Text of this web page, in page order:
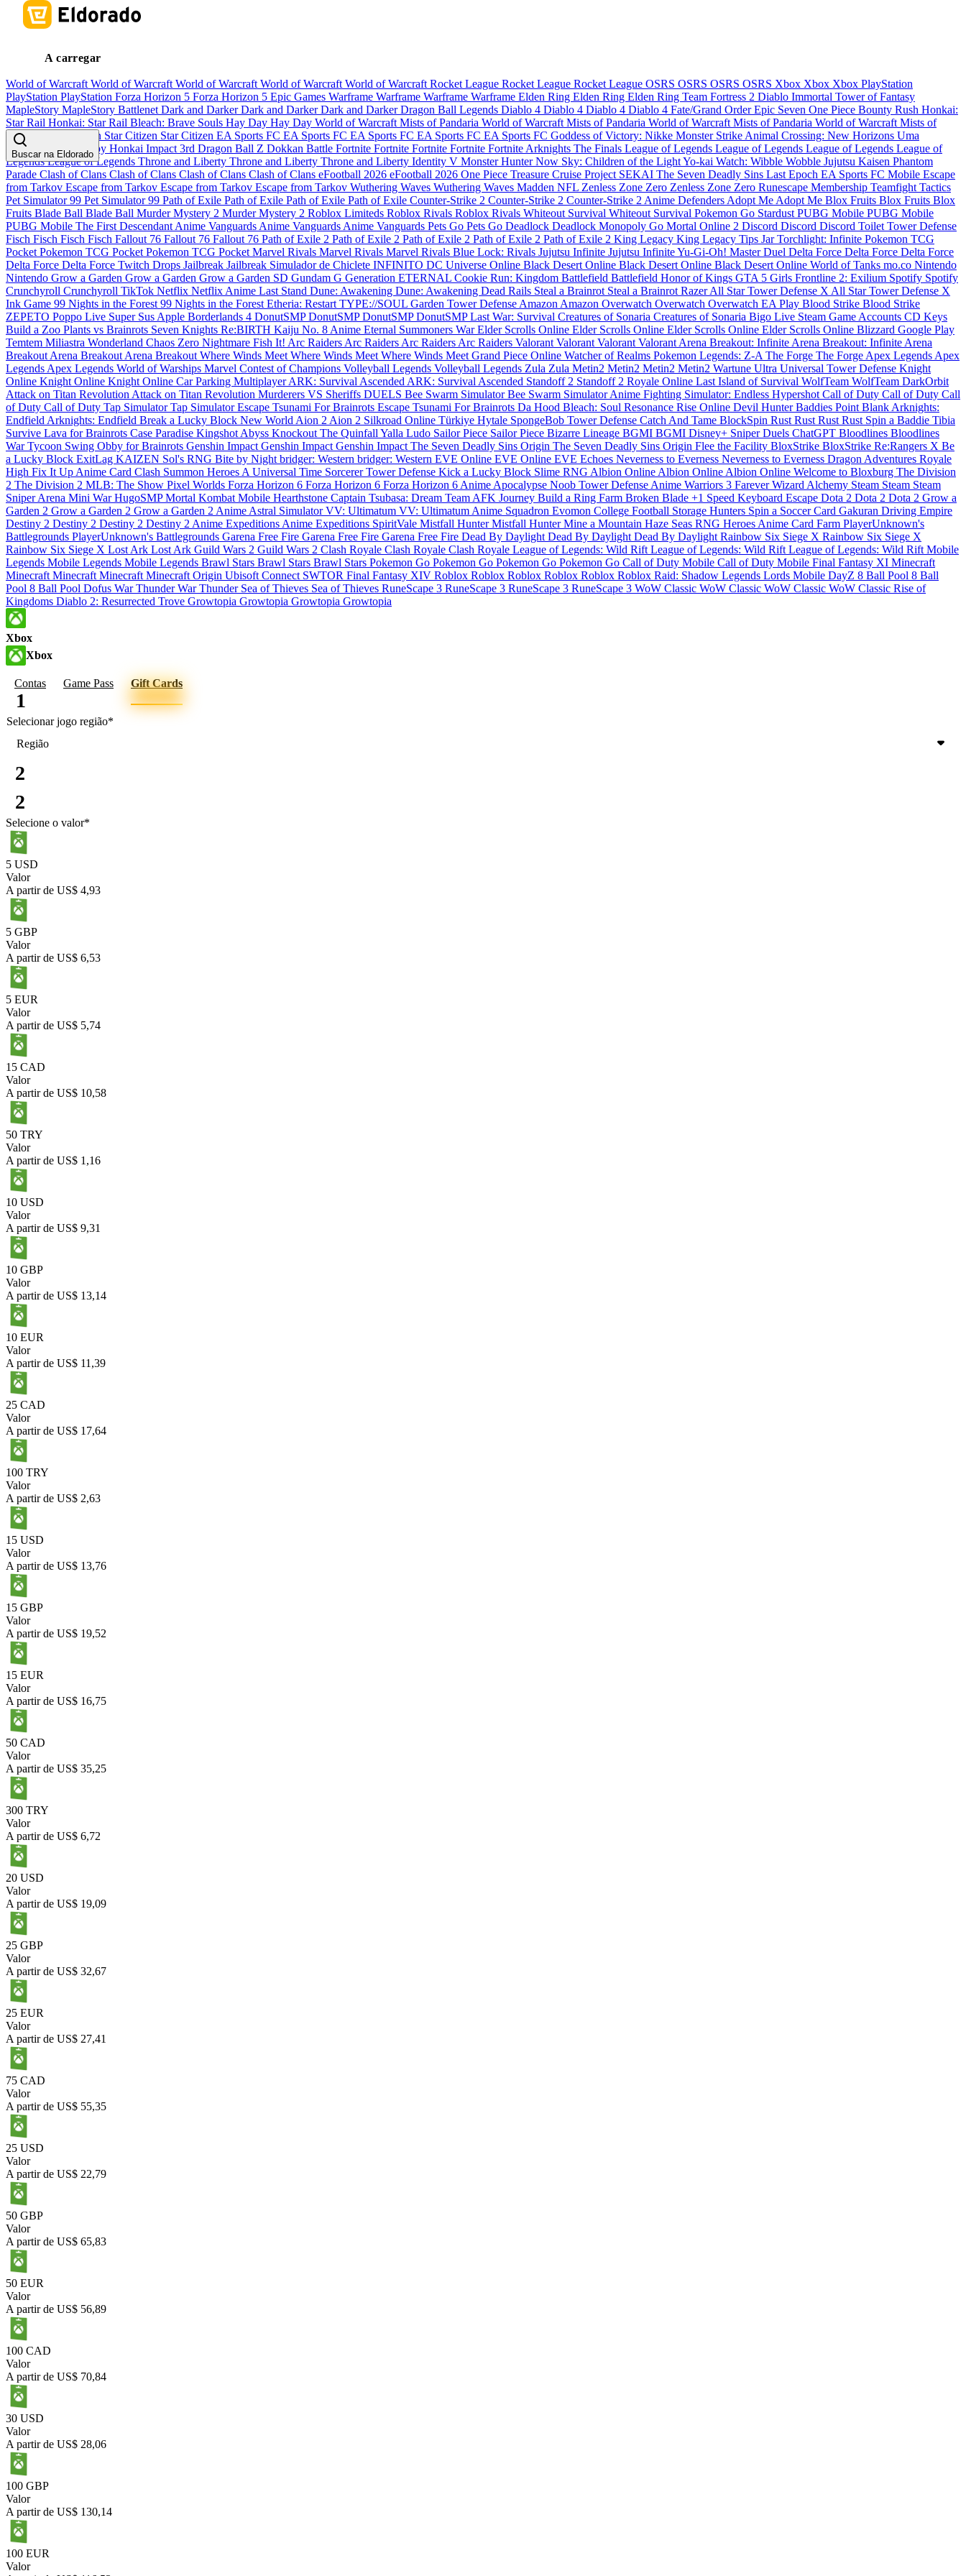
A carregar
Buscar na Eldorado
World of Warcraft World of Warcraft World of Warcraft World of Warcraft World of Warcraft Rocket League Rocket League Rocket League OSRS OSRS OSRS OSRS Xbox Xbox Xbox PlayStation
PlayStation PlayStation Forza Horizon 5 Forza Horizon 5 Epic Games Warframe Warframe Warframe Warframe Elden Ring Elden Ring Elden Ring Team Fortress 2 Diablo Immortal Tower of Fantasy
MapleStory MapleStory Battlenet Dark and DarkerDark and DarkerDark and DarkerDragon Ball Legends Diablo 4 Diablo 4 Diablo 4 Diablo 4 Fate/Grand OrderEpic Seven One Piece Bounty Rush Honkai:
Star Rail Honkai: Star Rail Bleach: Brave Souls Hay Day Hay Day World of Warcraft Mists of Pandaria World of Warcraft Mists of Pandaria World of Warcraft Mists of Pandaria World of Warcraft Mists of
Pandaria
Star Citizen Star Citizen Star Citizen EA Sports FC EA Sports FC EA Sports FC EA Sports FC EA Sports FC Goddess of Victory: Nikke Monster Strike Animal Crossing: New Horizons Uma
Musume Pretty Derby Honkai Impact 3rd Dragon Ball Z Dokkan Battle Fortnite Fortnite Fortnite Fortnite Fortnite Arknights The Finals League of Legends League of Legends League of Legends League of
LegendsLeague of Legends Throne and Liberty Throne and Liberty Throne and Liberty Identity V Monster Hunter Now Sky: Children of the LightYo-kai Watch: Wibble Wobble Jujutsu Kaisen Phantom
Parade Clash of Clans Clash of Clans Clash of Clans Clash of Clans eFootball 2026 eFootball 2026 One Piece Treasure Cruise Project SEKAI The Seven Deadly Sins Last Epoch EA Sports FC Mobile Escape
from Tarkov Escape from Tarkov Escape from Tarkov Escape from Tarkov Wuthering Waves Wuthering Waves Madden NFL Zenless Zone Zero Zenless Zone Zero Runescape Membership Teamfight Tactics
Pet Simulator 99 Pet Simulator 99 Path of Exile Path of Exile Path of Exile Path of Exile Counter-Strike 2 Counter-Strike 2 Counter-Strike 2 Anime Defenders Adopt Me Adopt Me Blox Fruits Blox Fruits Blox
Fruits Blade Ball Blade Ball Murder Mystery 2 Murder Mystery 2 Roblox Limiteds Roblox Rivals Roblox Rivals Whiteout Survival Whiteout Survival Pokemon Go Stardust PUBG Mobile PUBG Mobile
PUBG Mobile The First Descendant Anime Vanguards Anime Vanguards Anime Vanguards Pets Go Pets Go Deadlock Deadlock Monopoly Go Mortal Online 2 Discord Discord Discord Toilet Tower Defense
Fisch Fisch Fisch Fisch Fallout 76 Fallout 76 Fallout 76 Path of Exile 2 Path of Exile 2 Path of Exile 2 Path of Exile 2 Path of Exile 2 King Legacy King Legacy Tips JarTorchlight: Infinite Pokemon TCG
Pocket Pokemon TCG Pocket Pokemon TCG Pocket Marvel Rivals Marvel Rivals Marvel Rivals Blue Lock: Rivals Jujutsu Infinite Jujutsu InfiniteYu-Gi-Oh! Master Duel Delta Force Delta Force Delta Force
Delta Force Delta Force Twitch Drops Jailbreak Jailbreak Simulador de Chiclete INFINITO DC Universe Online Black Desert Online Black Desert Online Black Desert Online World of Tanks mo.co Nintendo
Nintendo Grow a Garden Grow a Garden Grow a Garden SD Gundam G Generation ETERNAL Cookie Run: Kingdom Battlefield Battlefield Honor of Kings GTA 5 Girls Frontline 2: Exilium Spotify Spotify
Crunchyroll Crunchyroll TikTok Netflix Netflix Anime Last Stand Dune: Awakening Dune: Awakening Dead Rails Steal a Brainrot Steal a Brainrot RazerAll Star Tower Defense X All Star Tower Defense X
Ink Game 99 Nights in the Forest 99 Nights in the Forest Etheria: Restart TYPE://SOUL Garden Tower Defense Amazon Amazon Overwatch Overwatch Overwatch EA Play Blood Strike Blood Strike
ZEPETO Poppo Live Super Sus Apple Borderlands 4 DonutSMPDonutSMPDonutSMPDonutSMPLast War: Survival Creatures of Sonaria Creatures of Sonaria Bigo Live Steam Game Accounts CD Keys
Build a Zoo Plants vs Brainrots Seven Knights Re:BIRTH Kaiju No. 8 Anime Eternal Summoners WarElder Scrolls Online Elder Scrolls Online Elder Scrolls Online Elder Scrolls Online Blizzard Google Play
Temtem Miliastra Wonderland Chaos Zero Nightmare Fish It! Arc Raiders Arc Raiders Arc Raiders Arc Raiders Valorant Valorant Valorant Valorant Arena Breakout: Infinite Arena Breakout: Infinite Arena
Breakout Arena Breakout Arena Breakout Where Winds Meet Where Winds Meet Where Winds Meet Grand Piece Online Watcher of Realms Pokemon Legends: Z-A The Forge The Forge Apex Legends Apex
Legends Apex Legends World of Warships Marvel Contest of Champions Volleyball Legends Volleyball Legends Zula Zula Metin2 Metin2 Metin2 Metin2 Wartune Ultra Universal Tower Defense Knight
Online Knight Online Knight Online Car Parking MultiplayerARK: Survival Ascended ARK: Survival Ascended Standoff 2 Standoff 2 Royale Online Last Island of Survival WolfTeam WolfTeam DarkOrbit
Attack on Titan Revolution Attack on Titan Revolution Murderers VS Sheriffs DUELS Bee Swarm SimulatorBee Swarm SimulatorAnime Fighting Simulator: Endless Hypershot Call of Duty Call of Duty Call
of Duty Call of Duty Tap SimulatorTap SimulatorEscape Tsunami For Brainrots Escape Tsunami For Brainrots Da Hood Bleach: Soul Resonance Rise Online Devil HunterBaddies Point Blank Arknights:
Endfield Arknights: Endfield Break a Lucky Block New World Aion 2 Aion 2 Silkroad Online Türkiye Hytale SpongeBob Tower Defense Catch And Tame BlockSpin Rust Rust Rust Rust Spin a Baddie Tibia
Survive Lava for Brainrots Case Paradise Kingshot Abyss Knockout The Quinfall Yalla Ludo Sailor Piece Sailor Piece Bizarre Lineage BGMI BGMI Disney+ Sniper Duels ChatGPT Bloodlines Bloodlines
War Tycoon Swing Obby for Brainrots Genshin Impact Genshin Impact Genshin Impact The Seven Deadly Sins Origin The Seven Deadly Sins Origin Flee the Facility BloxStrike BloxStrike Re:Rangers X Be
a Lucky Block ExitLag KAIZEN Sol's RNG Bite by Night bridger: Western bridger: Western EVE Online EVE Online EVE Echoes Neverness to Everness Neverness to Everness Dragon Adventures Royale
High Fix It Up Anime Card Clash Summon Heroes A Universal Time Sorcerer Tower Defense Kick a Lucky Block Slime RNG Albion Online Albion Online Albion Online Welcome to Bloxburg The Division
2 The Division 2 MLB: The Show Pixel Worlds Forza Horizon 6 Forza Horizon 6 Forza Horizon 6 Anime Apocalypse Noob Tower Defense Anime Warriors 3 FareverWizard Alchemy Steam Steam Steam
Sniper Arena Mini WarHugoSMPMortal Kombat Mobile Hearthstone Captain Tsubasa: Dream Team AFK Journey Build a Ring Farm Broken Blade +1 Speed Keyboard Escape Dota 2 Dota 2 Dota 2 Grow a
Garden 2 Grow a Garden 2 Grow a Garden 2 Anime Astral SimulatorVV: Ultimatum VV: Ultimatum Anime Squadron Evomon College Football Storage Hunters Spin a Soccer Card Gakuran Driving Empire
Destiny 2 Destiny 2 Destiny 2 Destiny 2 Anime Expeditions Anime Expeditions SpiritVale Mistfall HunterMistfall HunterMine a Mountain Haze Seas RNG Heroes Anime Card Farm PlayerUnknown's
Battlegrounds PlayerUnknown's Battlegrounds Garena Free Fire Garena Free Fire Garena Free Fire Dead By Daylight Dead By Daylight Dead By Daylight Rainbow Six Siege X Rainbow Six Siege X
Rainbow Six Siege X Lost Ark Lost Ark Guild Wars 2 Guild Wars 2 Clash Royale Clash Royale Clash Royale League of Legends: Wild Rift League of Legends: Wild Rift League of Legends: Wild Rift Mobile
Legends Mobile Legends Mobile Legends Brawl Stars Brawl Stars Brawl Stars Pokemon Go Pokemon Go Pokemon Go Pokemon Go Call of Duty Mobile Call of Duty Mobile Final Fantasy XI Minecraft
Minecraft Minecraft Minecraft Minecraft Origin Ubisoft Connect SWTOR Final Fantasy XIV Roblox Roblox Roblox Roblox Roblox Roblox Raid: Shadow Legends Lords Mobile DayZ 8 Ball Pool 8 Ball
Pool 8 Ball Pool Dofus War ThunderWar Thunder Sea of Thieves Sea of Thieves RuneScape 3 RuneScape 3 RuneScape 3 RuneScape 3 WoW Classic WoW Classic WoW Classic WoW Classic Rise of
Kingdoms Diablo 2: Resurrected Trove Growtopia Growtopia Growtopia Growtopia
Xbox
Xbox
Contas Game Pass Gift Cards
1
Selecionar jogo região*
Região
2
2
Selecione o valor*
5 USD
Valor
A partir de US$ 4,93
5 GBP
Valor
A partir de US$ 6,53
5 EUR
Valor
A partir de US$ 5,74
15 CAD
Valor
A partir de US$ 10,58
50 TRY
Valor
A partir de US$ 1,16
10 USD
Valor
A partir de US$ 9,31
10 GBP
Valor
A partir de US$ 13,14
10 EUR
Valor
A partir de US$ 11,39
25 CAD
Valor
A partir de US$ 17,64
100 TRY
Valor
A partir de US$ 2,63
15 USD
Valor
A partir de US$ 13,76
15 GBP
Valor
A partir de US$ 19,52
15 EUR
Valor
A partir de US$ 16,75
50 CAD
Valor
A partir de US$ 35,25
300 TRY
Valor
A partir de US$ 6,72
20 USD
Valor
A partir de US$ 19,09
25 GBP
Valor
A partir de US$ 32,67
25 EUR
Valor
A partir de US$ 27,41
75 CAD
Valor
A partir de US$ 55,35
25 USD
Valor
A partir de US$ 22,79
50 GBP
Valor
A partir de US$ 65,83
50 EUR
Valor
A partir de US$ 56,89
100 CAD
Valor
A partir de US$ 70,84
30 USD
Valor
A partir de US$ 28,06
100 GBP
Valor
A partir de US$ 130,14
100 EUR
Valor